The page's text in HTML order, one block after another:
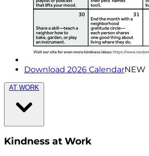
Download 2026 CalendarNEW
AT WORK
Kindness at Work